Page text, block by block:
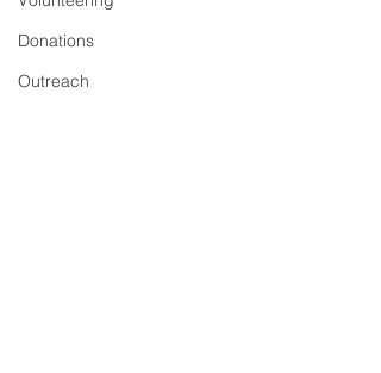
Donations
Outreach